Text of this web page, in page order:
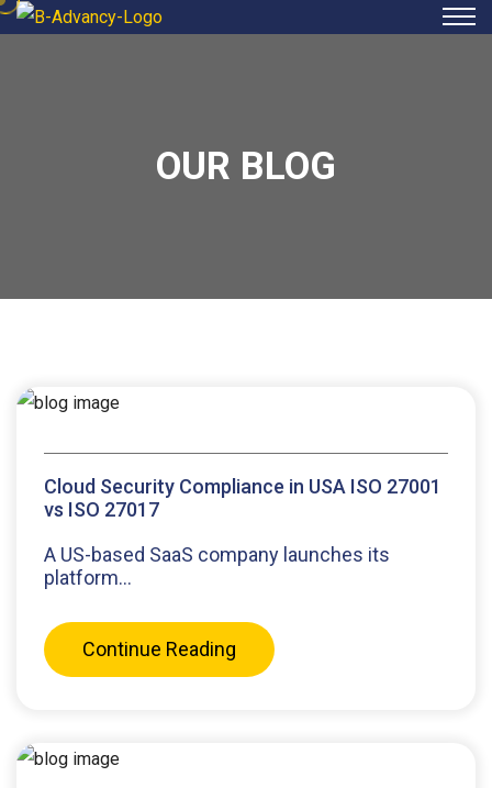
OUR BLOG
Cloud Security Compliance in USA ISO 27001
vs ISO 27017
A US-based SaaS company launches its
platform...
Continue Reading